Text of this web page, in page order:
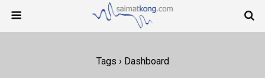
Tags › Dashboard